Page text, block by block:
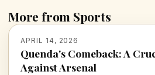
More from Sports
APRIL 14, 2026
Quenda's Comeback: A
Against Arsenal